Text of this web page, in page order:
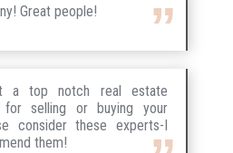
Great people!
a top notch real estate
for selling or buying your
consider these experts-I
them!